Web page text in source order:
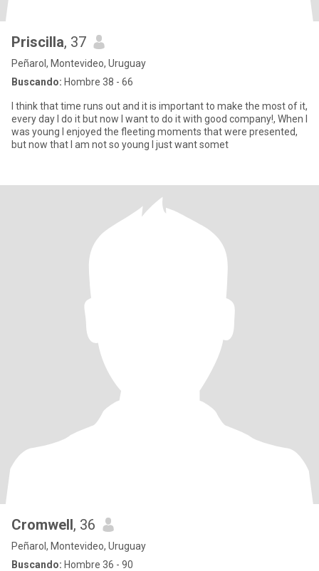
Priscilla, 37
Peñarol, Montevideo, Uruguay
Buscando: Hombre 38 - 66
I think that time runs out and it is important to make the most of it,
every day I do it but now I want to do it with good company!, When I
was young I enjoyed the fleeting moments that were presented,
but now that I am not so young I just want somet
Cromwell, 36
Peñarol, Montevideo, Uruguay
Buscando: Hombre 36 - 90